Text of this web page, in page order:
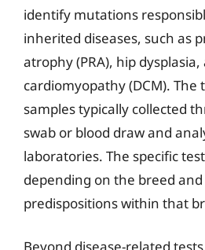
identify mutations
inherited diseases, such as
atrophy (PRA), hip
cardiomyopathy (DCM). The
samples typically collected
swab or blood draw and
laboratories. The specific
depending on the breed
predispositions within that